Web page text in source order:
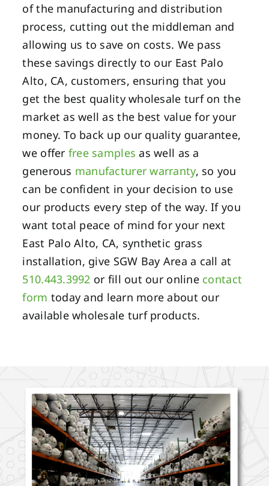
of the manufacturing and distribution
process, cutting out the middleman and
allowing us to save on costs. We pass
these savings directly to our East Palo
Alto, CA, customers, ensuring that you
get the best quality wholesale turf on the
market as well as the best value for your
money. To back up our quality guarantee,
we offer free samples as well as a
generous manufacturer warranty, so you
can be confident in your decision to use
our products every step of the way. If you
want total peace of mind for your next
East Palo Alto, CA, synthetic grass
installation, give SGW Bay Area a call at
510.443.3992 or fill out our online contact
form today and learn more about our
available wholesale turf products.